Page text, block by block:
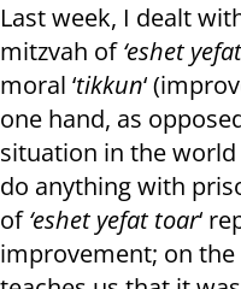
Last week, I dealt
mitzvah of‘eshet
moral ‘tikkun‘
one hand, as
situation in the
do anything with
of‘eshet yefat toar‘
improvement; on